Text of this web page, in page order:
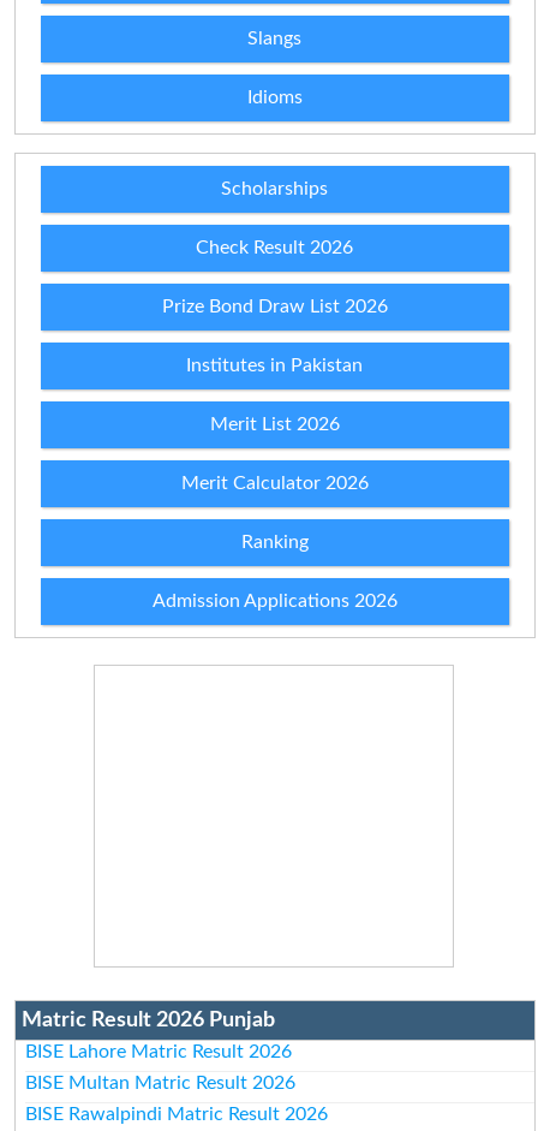
Slangs
Idioms
Scholarships
Check Result 2026
Prize Bond Draw List 2026
Institutes in Pakistan
Merit List 2026
Merit Calculator 2026
Ranking
Admission Applications 2026
Matric Result 2026 Punjab
BISE Lahore Matric Result 2026
BISE Multan Matric Result 2026
BISE Rawalpindi Matric Result 2026